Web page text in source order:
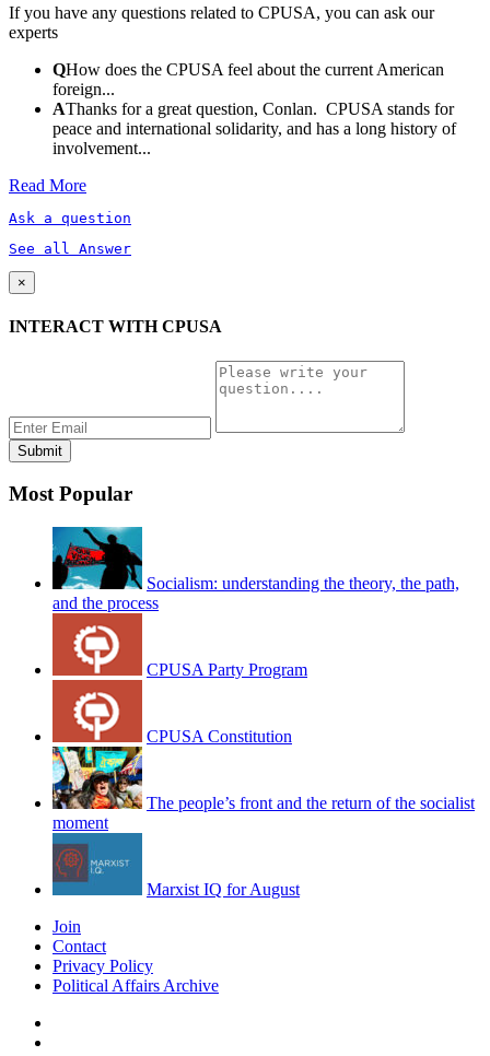
If you have any questions related to CPUSA, you can ask our
experts
QHow does the CPUSA feel about the current American
foreign...
AThanks for a great question, Conlan. CPUSA stands for
peace and international solidarity, and has a long history of
involvement...
Read More
Ask a question
See all Answer
×
INTERACT WITH CPUSA
Most Popular
Socialism: understanding the theory, the path,
and the process
CPUSA Party Program
CPUSA Constitution
The people’s front and the return of the socialist
moment
Marxist IQ for August
Join
Contact
Privacy Policy
Political Affairs Archive